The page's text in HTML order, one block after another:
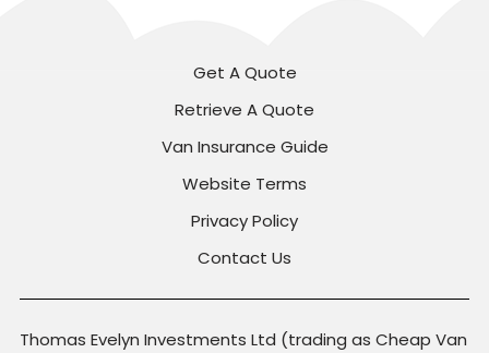
Get A Quote
Retrieve A Quote
Van Insurance Guide
Website Terms
Privacy Policy
Contact Us
Thomas Evelyn Investments Ltd (trading as Cheap Van